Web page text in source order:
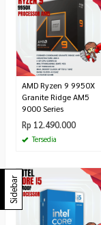
AMD Ryzen 9 9950X
Granite Ridge AM5
9000 Series
Rp 12.490.000
Tersedia
Sidebar